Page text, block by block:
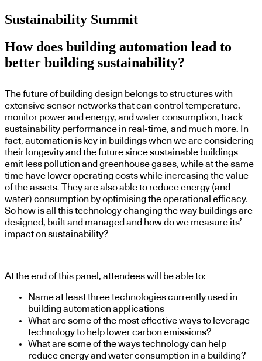
Sustainability Summit
How does building automation lead to
better building sustainability?
The future of building design belongs to structures with
extensive sensor networks that can control temperature,
monitor power and energy, and water consumption, track
sustainability performance in real-time, and much more. In
fact, automation is key in buildings when we are considering
their longevity and the future since sustainable buildings
emit less pollution and greenhouse gases, while at the same
time have lower operating costs while increasing the value
of the assets. They are also able to reduce energy (and
water) consumption by optimising the operational efficacy.
So how is all this technology changing the way buildings are
designed, built and managed and how do we measure its’
impact on sustainability?
At the end of this panel, attendees will be able to:
Name at least three technologies currently used in
building automation applications
What are some of the most effective ways to leverage
technology to help lower carbon emissions?
What are some of the ways technology can help
reduce energy and water consumption in a building?